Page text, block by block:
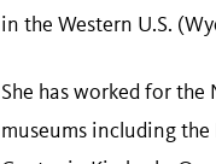
in the Western U.S.
She has worked for
museums including